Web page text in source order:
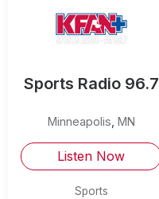
Sports Radio 96.7
Minneapolis MN
Listen Now
Sports